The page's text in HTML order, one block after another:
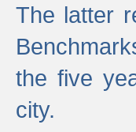
The latter
the five
city.